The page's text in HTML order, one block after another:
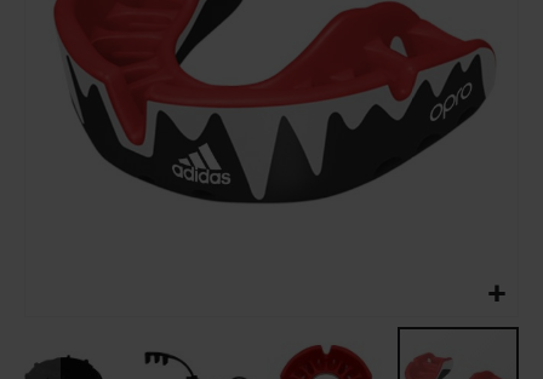
gallery